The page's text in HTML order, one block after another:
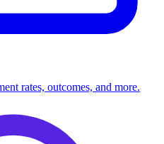
rates, outcomes, and more.